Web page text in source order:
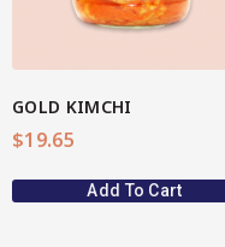
GOLD KIMCHI
$19.65
Add To Cart